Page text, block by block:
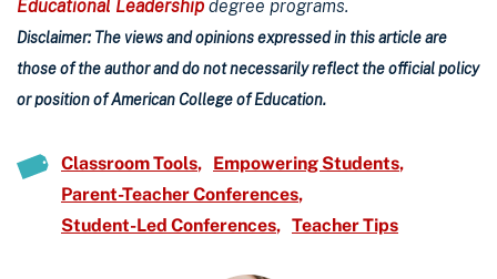
Educational Leadership degree programs.
Disclaimer: The views and opinions expressed in this article are
those of the author and do not necessarily reflect the official policy
or position of American College of Education.
Classroom Tools
Empowering Students
Parent-Teacher Conferences
Student-Led Conferences
Teacher Tips